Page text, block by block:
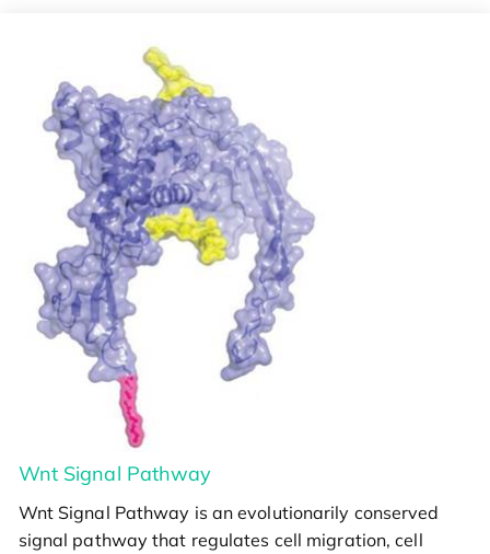
Wnt Signal Pathway
Wnt Signal Pathway is an evolutionarily conserved
signal pathway that regulates cell migration, cell